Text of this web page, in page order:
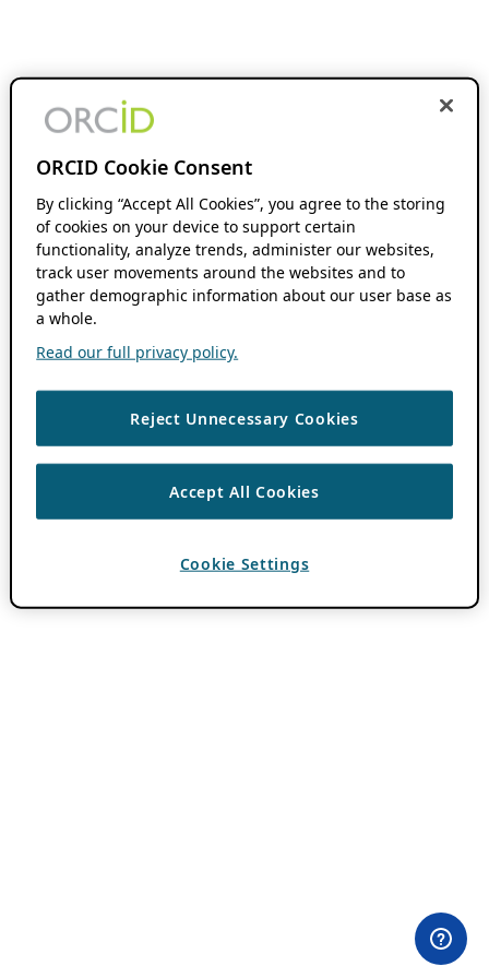
ORCID Cookie Consent
By clicking “Accept All Cookies”, you agree to the storing
of cookies on your device to support certain
functionality, analyze trends, administer our websites,
track user movements around the websites and to
gather demographic information about our user base as
a whole.
Read our full privacy policy.
Reject Unnecessary Cookies
Accept All Cookies
Cookie Settings